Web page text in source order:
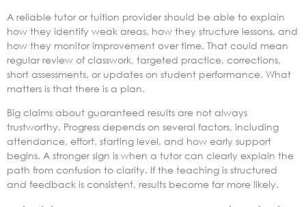
A reliable tutor or tuition provider should be able to explain
how they identify weak areas, how they structure lessons, and
how they monitor improvement over time. That could mean
regular review of classwork, targeted practice, corrections,
short assessments, or updates on student performance. What
matters is that there is a plan.
Big claims about guaranteed results are not always
trustworthy. Progress depends on several factors, including
attendance, effort, starting level, and how early support
begins. A stronger sign is when a tutor can clearly explain the
path from confusion to clarity. If the teaching is structured
and feedback is consistent, results become far more likely.